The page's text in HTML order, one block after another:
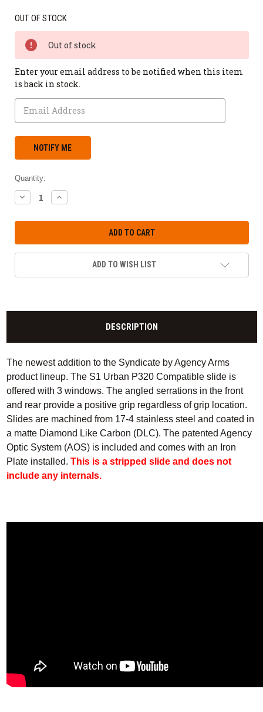
OUT OF STOCK
Out of stock
Enter your email address to be notified when this item
is back in stock.
Quantity:
DECREASE
QUANTITY:
INCREASE
QUANTITY:
ADD TO WISH LIST
DESCRIPTION
The newest addition to the Syndicate by Agency Arms
product lineup. The S1 Urban P320 Compatible slide is
offered with 3 windows. The angled serrations in the front
and rear provide a positive grip regardless of grip location.
Slides are machined from 17-4 stainless steel and coated in
a matte Diamond Like Carbon (DLC). The patented Agency
Optic System (AOS) is included and comes with an Iron
Plate installed. This is a stripped slide and does not
include any internals.